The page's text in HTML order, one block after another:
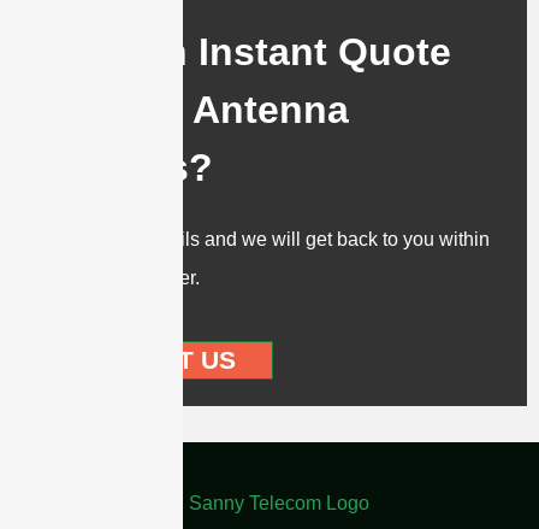
Need an Instant Quote
for Your Antenna
Projects?
Send us the details and we will get back to you within
12 hours or sooner.
CONTACT US